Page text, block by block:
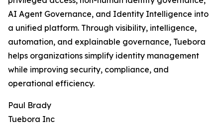
AI Agent Governance, and Identity Intelligence into
a unified platform. Through visibility, intelligence,
automation, and explainable governance, Tuebora
helps organizations simplify identity management
while improving security, compliance, and
operational efficiency.
Paul Brady
Tuebora Inc